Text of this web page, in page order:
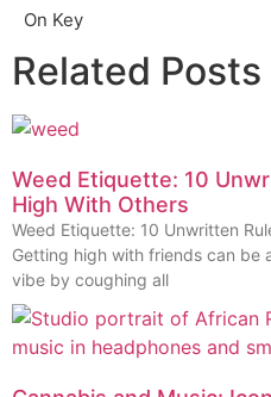
On Key
Related Posts
Weed Etiquette: 10
High With Others
Weed Etiquette: 10 Unwritten
Getting high with friends can be
vibe by coughing all